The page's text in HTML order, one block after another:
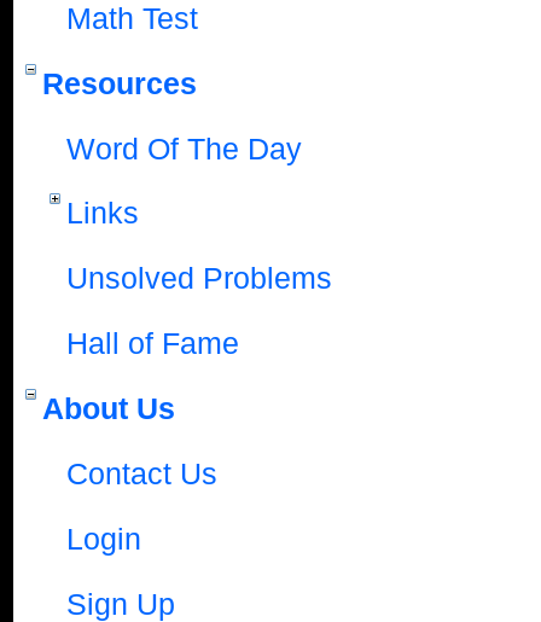
Math Test
Resources
Word Of The Day
Links
Unsolved Problems
Hall of Fame
About Us
Contact Us
Login
Sign Up